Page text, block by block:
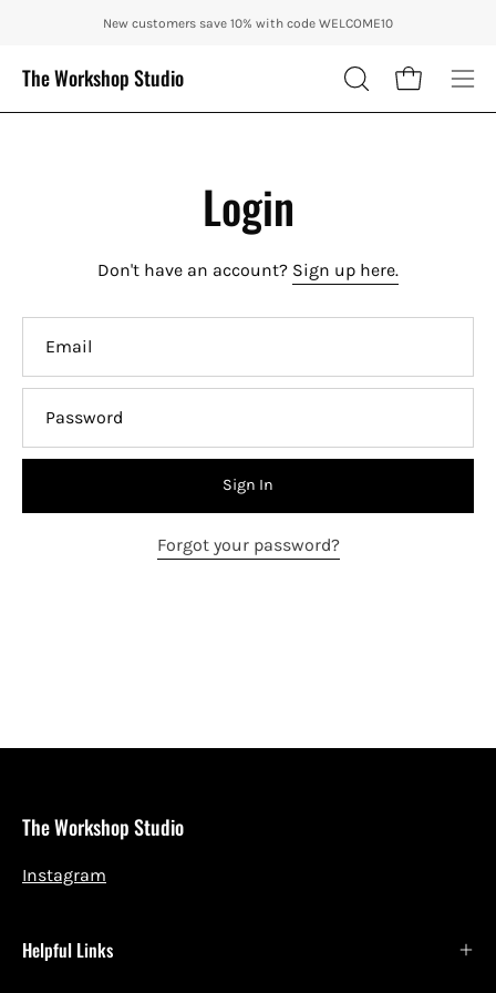
content
ENJOY 10% OFF OUR THE CITY IN AUTUMN WITH CODE: CITY10 +
New customers save 10% with code WELCOME10
The Workshop Studio
OPEN
SEARCH
Open cart
Login
Don't have an account? Sign up here.
Sign In
Forgot your password?
The Workshop Studio
Instagram
Helpful Links